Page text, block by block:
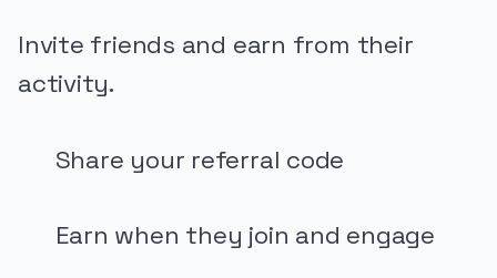
Invite friends and earn from their
activity.
Share your referral code
Earn when they join and engage